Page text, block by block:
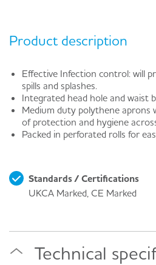
Product description
Effective Infection control: will
spills and splashes.
Integrated head hole and waist
Medium duty polythene aprons
of protection and hygiene
Packed in perforated rolls for
Standards / Certifications
UKCA Marked, CE Marked
Technical